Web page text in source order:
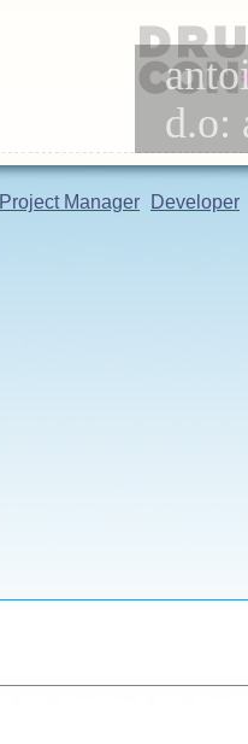
d.o:
Project Manager Developer